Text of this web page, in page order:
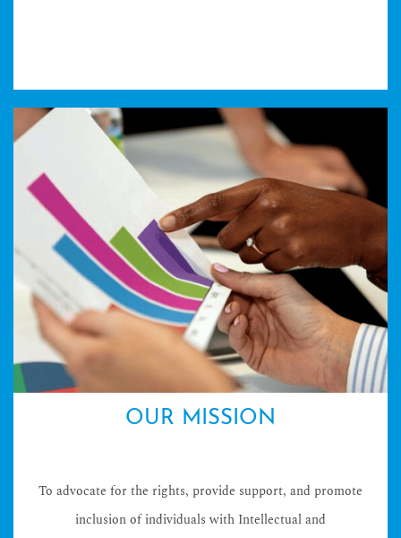
OUR MISSION
To advocate for the rights, provide support, and promote
inclusion of individuals with Intellectual and